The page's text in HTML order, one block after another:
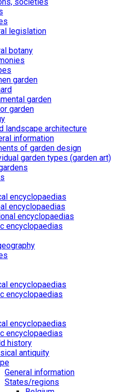
legislation
botany
garden
garden
garden
landscape architecture
information
of garden design
garden types (garden art)
encyclopaedias
encyclopaedias
encyclopaedias
encyclopaedias
encyclopaedias
encyclopaedias
encyclopaedias
encyclopaedias
history
antiquity
General information
States/regions